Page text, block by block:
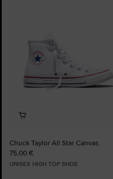
Chuck Taylor All Star Canvas
75,00 €
UNISEX HIGH TOP SHOE